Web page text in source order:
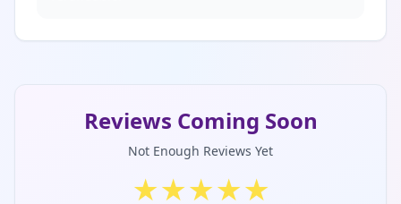
Reviews Coming Soon
Not Enough Reviews Yet
★★★★★